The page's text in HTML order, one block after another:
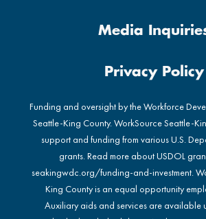
Media
Privacy Policy
Funding and oversight by the Workforce
Seattle-King County. WorkSource Seattle-
support and funding from various U.S.
grants. Read more about USDOL
seakingwdc.org/funding-and-investment.
King County is an equal opportunity
Auxiliary aids and services are available